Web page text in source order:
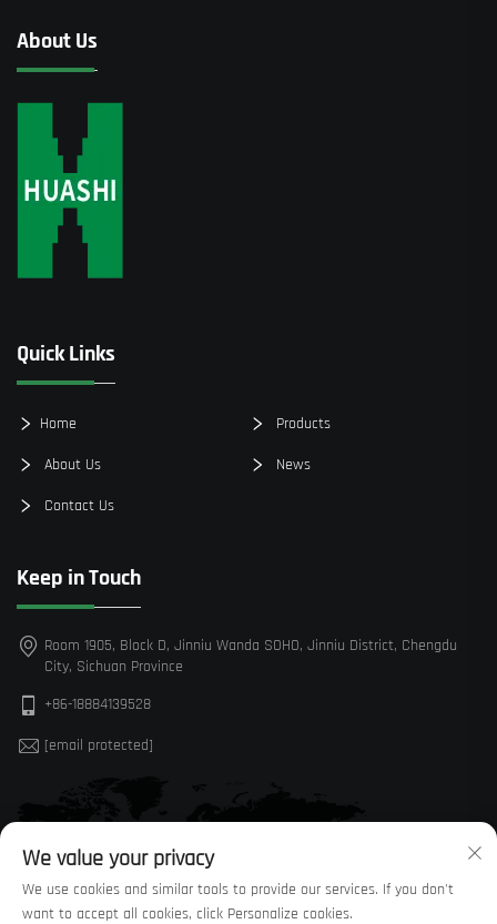
About Us
Quick Links
Home Products
About Us News
Contact Us
Keep in Touch
Room 1905, Block D, Jinniu Wanda SOHO, Jinniu District, Chengdu
City, Sichuan Province
+86-18884139528
[email protected]
We value your privacy
We use cookies and similar tools to provide our services. If you don't
want to accept all cookies, click Personalize cookies.